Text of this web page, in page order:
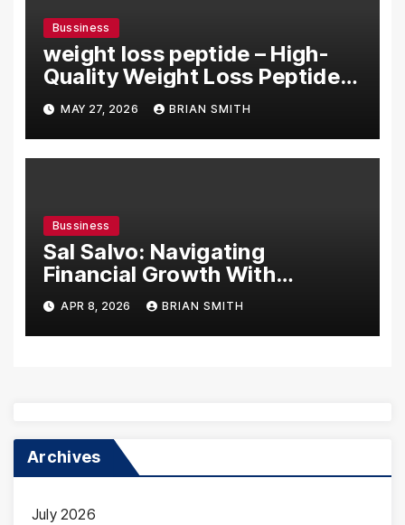
Bussiness
weight loss peptide – High-
Quality Weight Loss Peptide
Solutions Online
MAY 27, 2026 BRIAN SMITH
Bussiness
Sal Salvo: Navigating
Financial Growth With
Decades of Expertise
APR 8, 2026 BRIAN SMITH
Archives
July 2026